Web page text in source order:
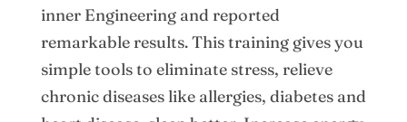
inner Engineering and reported
remarkable results. This training gives you
simple tools to eliminate stress, relieve
chronic diseases like allergies, diabetes and